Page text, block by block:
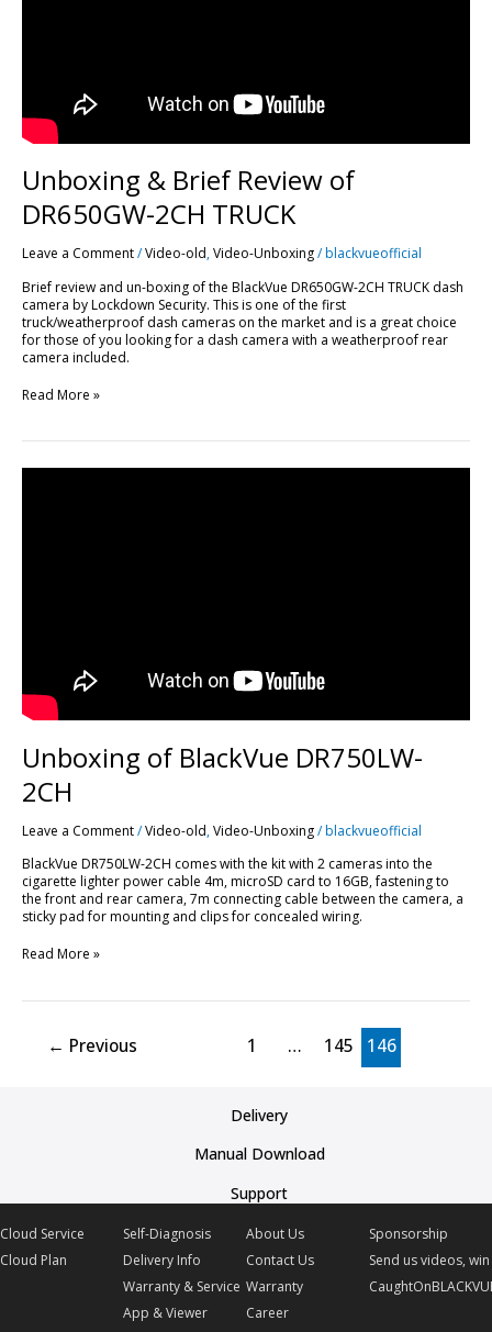
Unboxing & Brief Review of
DR650GW-2CH TRUCK
Leave a Comment/Video-old,Video-Unboxing/blackvueofficial
Brief review and un-boxing of the BlackVue DR650GW-2CH TRUCK dash
camera by Lockdown Security. This is one of the first
truck/weatherproof dash cameras on the market and is a great choice
for those of you looking for a dash camera with a weatherproof rear
camera included.
Read More »
Unboxing of BlackVue DR750LW-
2CH
Leave a Comment/Video-old,Video-Unboxing/blackvueofficial
BlackVue DR750LW-2CH comes with the kit with 2 cameras into the
cigarette lighter power cable 4m, microSD card to 16GB, fastening to
the front and rear camera, 7m connecting cable between the camera, a
sticky pad for mounting and clips for concealed wiring.
Read More »
← Previous 1 … 145 146
Delivery
Manual Download
Support
Cloud Service
Cloud Plan
Self-Diagnosis
Delivery Info
Warranty & Service
App & Viewer
About Us
Contact Us
Warranty
Career
Sponsorship
Send us videos,